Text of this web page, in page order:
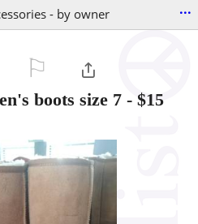
- by owner ...
boots size 7 - $15